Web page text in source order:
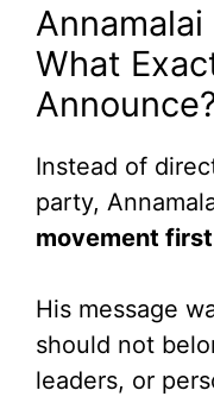
What
Instead of
party,
movement first
His message
should not
leaders, or